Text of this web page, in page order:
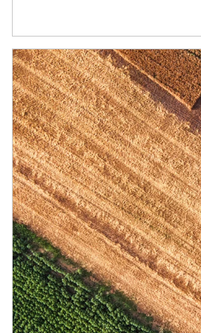
Article Image